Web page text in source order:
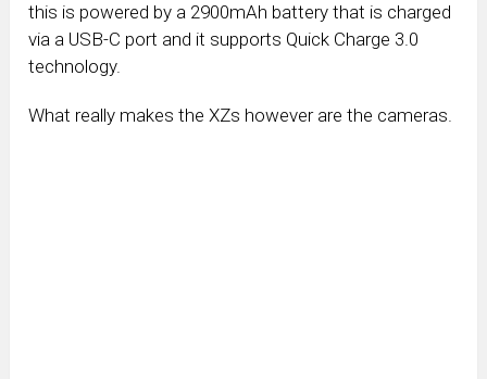
this is powered by a 2900mAh battery that is charged
via a USB-C port and it supports Quick Charge 3.0
technology.
What really makes the XZs however are the cameras.